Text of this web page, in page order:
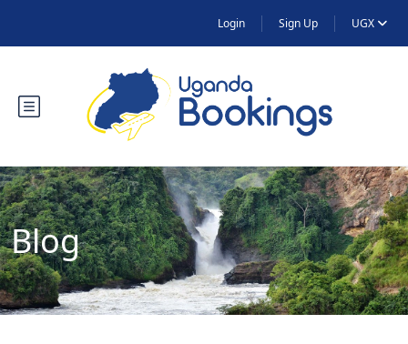
Login Sign Up UGX
Blog